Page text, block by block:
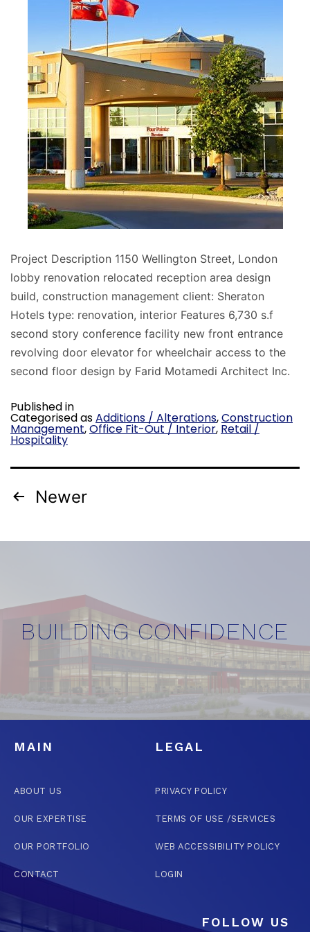
Project Description 1150 Wellington Street, London
lobby renovation relocated reception area design
build, construction management client: Sheraton
Hotels type: renovation, interior Features 6,730 s.f
second story conference facility new front entrance
revolving door elevator for wheelchair access to the
second floor design by Farid Motamedi Architect Inc.
Published in
Categorised asAdditions / Alterations,Construction
Management,Office Fit-Out / Interior, Retail /
Hospitality
Newer
BUILDING CONFIDENCE
MAIN
ABOUT US
OUR EXPERTISE
OUR PORTFOLIO
CONTACT
LEGAL
PRIVACY POLICY
TERMS OF USE /SERVICES
WEB ACCESSIBILITY POLICY
LOGIN
FOLLOW US